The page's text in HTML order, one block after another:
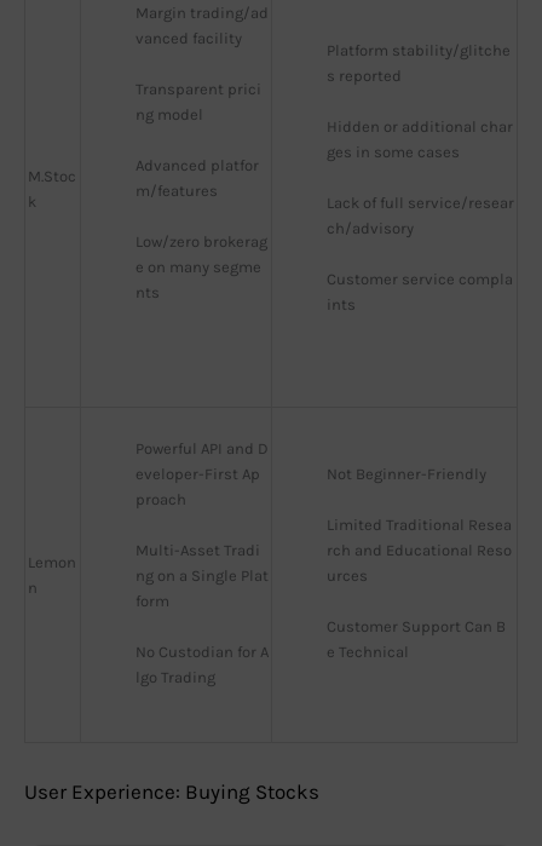
M.Stoc
k
Margin trading/ad
vanced facility
Transparent prici
ng model
Advanced platfor
m/features
Low/zero brokerag
e on many segme
nts
Platform stability/glitche
s reported
Hidden or additional char
ges in some cases
Lack of full service/resear
ch/advisory
Customer service compla
ints
Lemon
n
Powerful API and D
eveloper-First Ap
proach
Multi-Asset Tradi
ng on a Single Plat
form
No Custodian for A
lgo Trading
Not Beginner-Friendly
Limited Traditional Resea
rch and Educational Reso
urces
Customer Support Can B
e Technical
User Experience: Buying Stocks